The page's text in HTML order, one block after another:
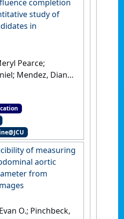
2000 and
Disorders
completion
study of
in
Pearce;
Mendez, Diana
Emtage,
during the
A
study of
in
International Journal
of measuring
aortic
from
O.; Pinchbeck,